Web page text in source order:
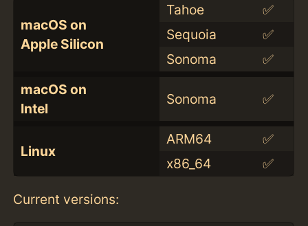
macOS on
Apple Silicon
Tahoe
✅
Sequoia
✅
Sonoma
✅
macOS on
Intel
Sonoma ✅
Linux
ARM64
✅
x86_64
✅
Current versions: